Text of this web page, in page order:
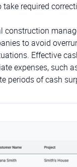
required
construction
to avoid
Effective
expenses, such
periods of cash